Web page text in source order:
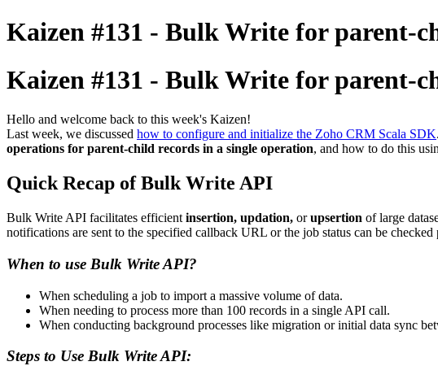
Kaizen #131 - Bulk Write for parent-
Kaizen #131 - Bulk Write for parent-
Hello and welcome back to this week's Kaizen!
Last week, we discussed how to configure and initialize the Zoho CRM Scala SDK
operations for parent-child records in a single operation, and how to do this
Quick Recap of Bulk Write API
Bulk Write API facilitates efficient insertion, updation, orupsertion of large
notifications are sent to the specified callback URL or the job status can be checked
When to use Bulk Write API?
When scheduling a job to import a massive volume of data.
When needing to process more than 100 records in a single API call.
When conducting background processes like migration or initial data sync
Steps to Use Bulk Write API: